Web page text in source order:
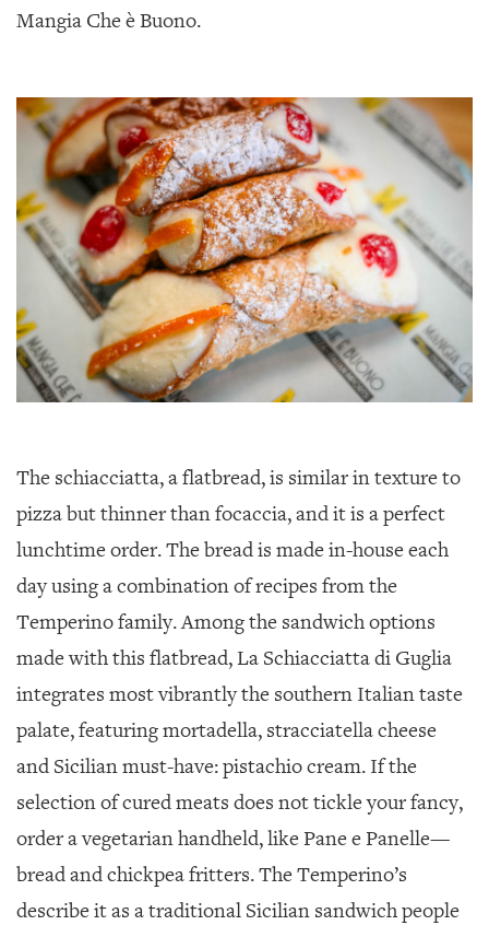
Mangia Che è Buono.
The schiacciatta, a flatbread, is similar in texture to
pizza but thinner than focaccia, and it is a perfect
lunchtime order. The bread is made in-house each
day using a combination of recipes from the
Temperino family. Among the sandwich options
made with this flatbread, La Schiacciatta di Guglia
integrates most vibrantly the southern Italian taste
palate, featuring mortadella, stracciatella cheese
and Sicilian must-have: pistachio cream. If the
selection of cured meats does not tickle your fancy,
order a vegetarian handheld, like Pane e Panelle—
bread and chickpea fritters. The Temperino’s
describe it as a traditional Sicilian sandwich people